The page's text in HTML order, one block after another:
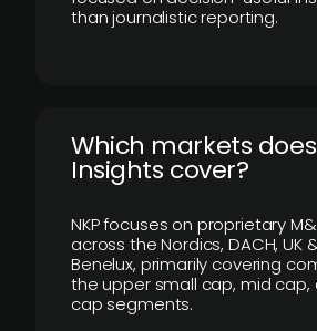
than journalistic reporting.
​Which markets
Insights cover?
NKP focuses on proprietary
across the Nordics, DACH, UK
Benelux, primarily covering
the upper small cap, mid cap,
cap segments.